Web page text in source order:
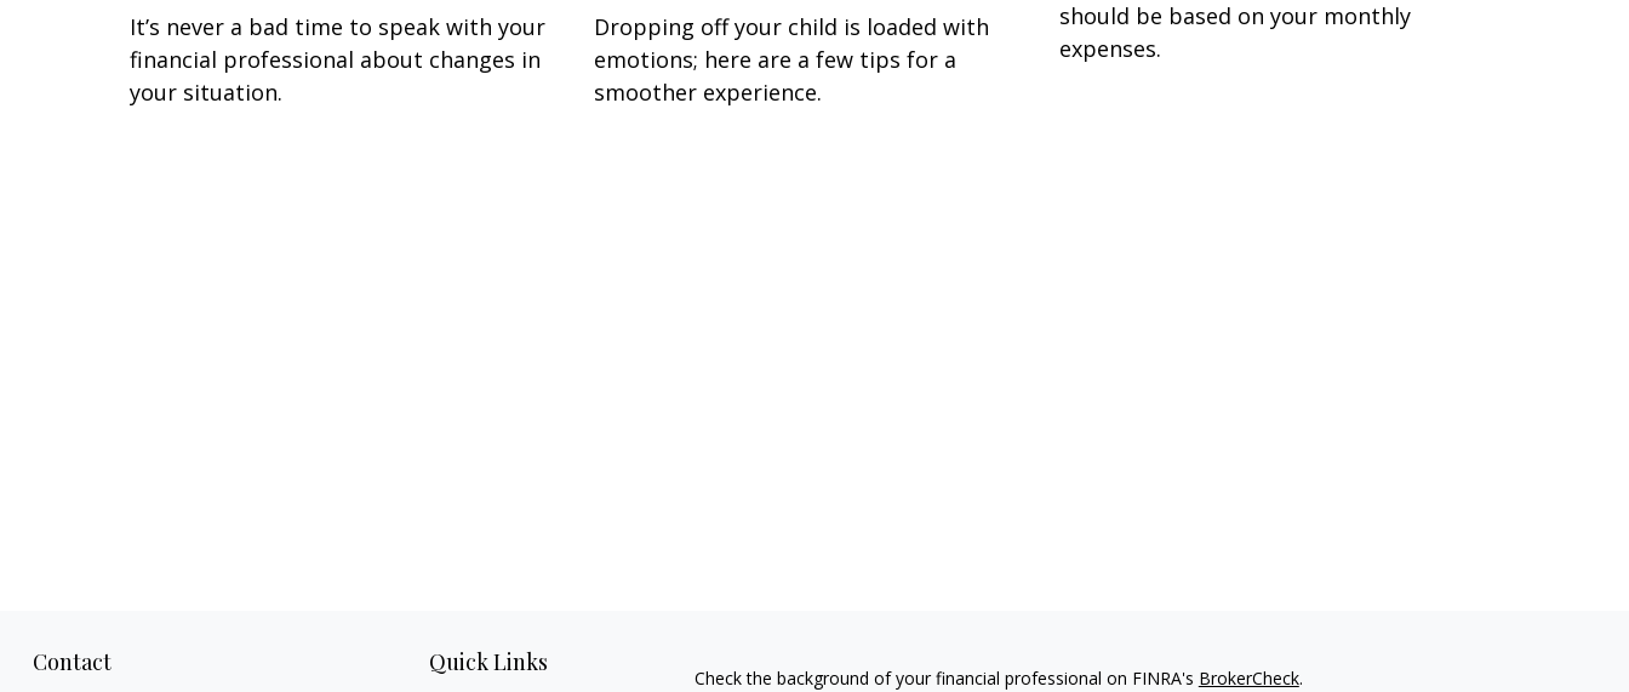
It’s never a bad time to speak with your
financial professional about changes in
your situation.
Dropping off your child is loaded with
emotions; here are a few tips for a
smoother experience.
should be based on your monthly
expenses.
Contact Quick Links
Check the background of your financial professional on FINRA's BrokerCheck.